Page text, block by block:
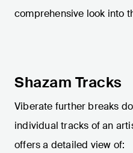
comprehensive look into
Shazam Tracks
Viberate further breaks
individual tracks of an
offers a detailed view of: